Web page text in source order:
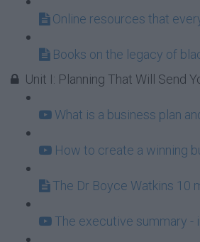
Online resources that
Books on the legacy of
Unit I: Planning That Will Send
What is a business plan
How to create a winning
The Dr Boyce Watkins 10
The executive summary -